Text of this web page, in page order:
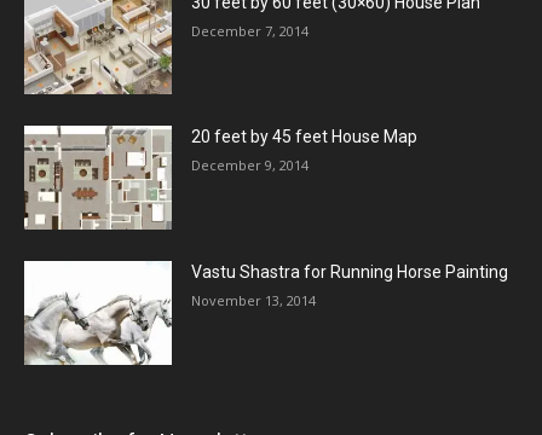
December 7, 2014
20 feet by 45 feet House Map
December 9, 2014
Vastu Shastra for Running Horse Painting
November 13, 2014